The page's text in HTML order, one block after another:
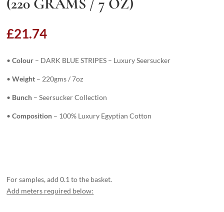
£21.74
•Colour – DARK BLUE STRIPES – Luxury Seersucker
•Weight – 220gms / 7oz
• Bunch – Seersucker Collection
•Composition – 100% Luxury Egyptian Cotton
For samples, add 0.1 to the basket.
Add meters required below: